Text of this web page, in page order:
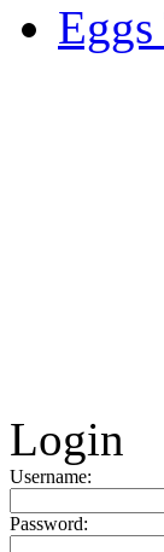
Login
Username:
Password: